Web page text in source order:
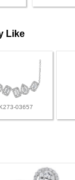
Like
03657